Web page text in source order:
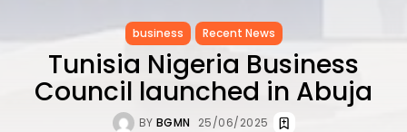
business Recent News
Tunisia Nigeria Business
Council launched in Abuja
BY BGMN 25/06/2025